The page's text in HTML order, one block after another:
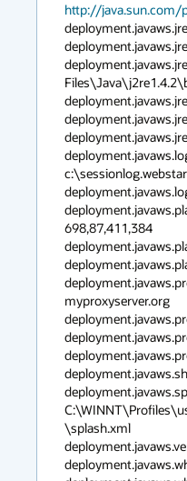
http://
698,87,411,384
myproxyserver.org
\splash.xml